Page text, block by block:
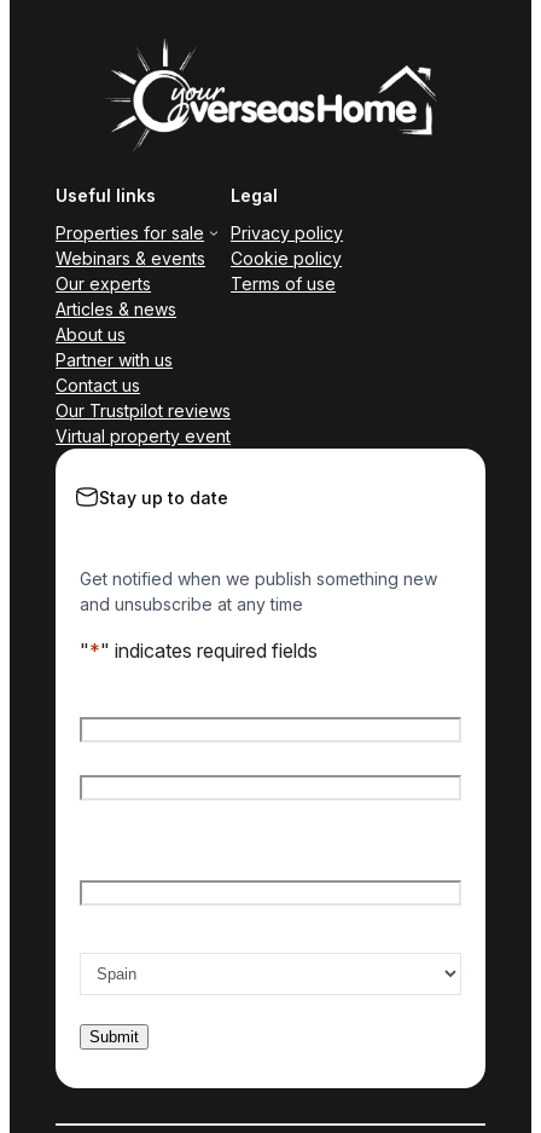
Useful links
Properties for sale
Webinars & events
Our experts
Articles & news
About us
Partner with us
Contact us
Our Trustpilot reviews
Virtual property event
Legal
Privacy policy
Cookie policy
Terms of use
Stay up to date
Get notified when we publish something new
and unsubscribe at any time
"*" indicates required fields